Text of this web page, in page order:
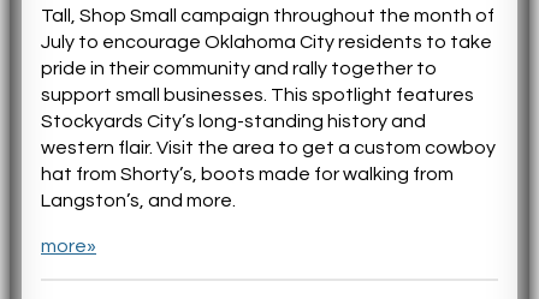
Tall, Shop Small campaign throughout the month of
July to encourage Oklahoma City residents to take
pride in their community and rally together to
support small businesses. This spotlight features
Stockyards City’s long-standing history and
western flair. Visit the area to get a custom cowboy
hat from Shorty’s, boots made for walking from
Langston’s, and more.
more»